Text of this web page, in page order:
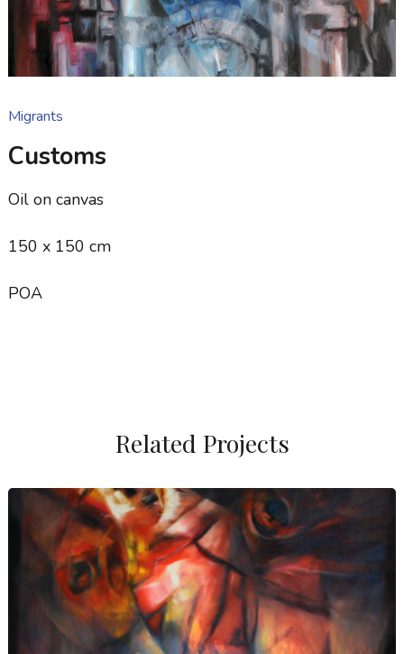
Migrants
Customs
Oil on canvas
150 x 150 cm
POA
Related Projects